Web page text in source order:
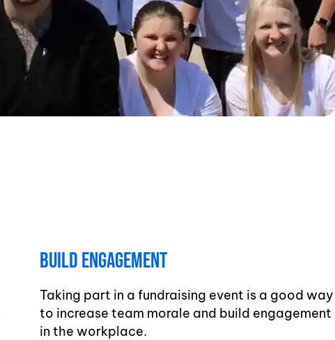
Build Engagement
Taking part in a fundraising event is a good way
to increase team morale and build engagement
in the workplace.